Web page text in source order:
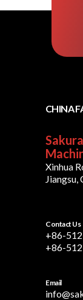
CHINA
Xinhua
Jiangsu,
Contact Us
+86-
+86-
Email